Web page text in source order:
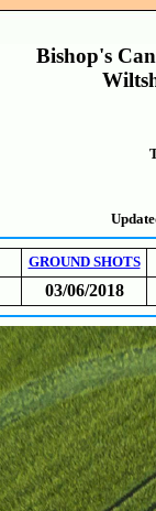
Bishop's
GROUND SHOTS
03/06/2018